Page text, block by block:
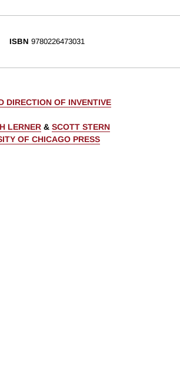
ISBN 9780226473031
DIRECTION OF INVENTIVE
LERNER & SCOTT STERN
OF CHICAGO PRESS